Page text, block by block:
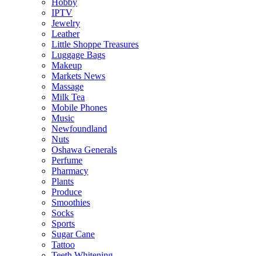
Hobby
IPTV
Jewelry
Leather
Little Shoppe Treasures
Luggage Bags
Makeup
Markets News
Massage
Milk Tea
Mobile Phones
Music
Newfoundland
Nuts
Oshawa Generals
Perfume
Pharmacy
Plants
Produce
Smoothies
Socks
Sports
Sugar Cane
Tattoo